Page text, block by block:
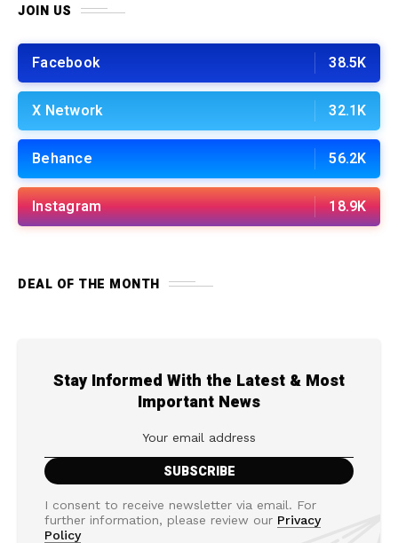
JOIN US
Facebook 38.5K
X Network 32.1K
Behance 56.2K
Instagram 18.9K
DEAL OF THE MONTH
Stay Informed With the Latest & Most
Important News
I consent to receive newsletter via email. For
further information, please review our Privacy
Policy